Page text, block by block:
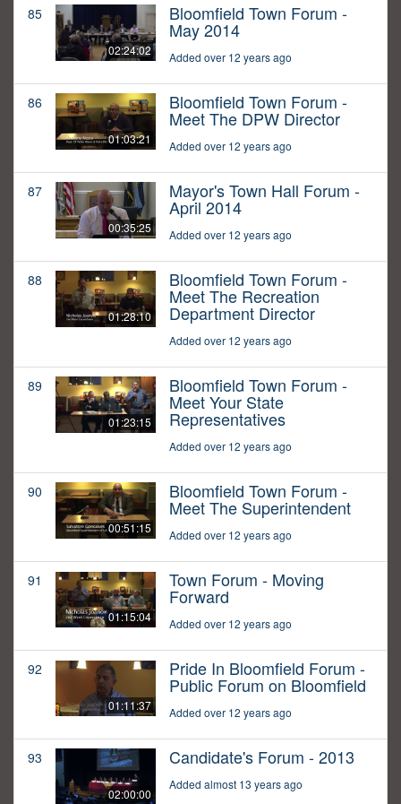
85
02:24:02
Bloomfield Town Forum -
May 2014
Added over 12 years ago
86
01:03:21
Bloomfield Town Forum -
Meet The DPW Director
Added over 12 years ago
87
00:35:25
Mayor's Town Hall Forum -
April 2014
Added over 12 years ago
88
01:28:10
Bloomfield Town Forum -
Meet The Recreation
Department Director
Added over 12 years ago
89
01:23:15
Bloomfield Town Forum -
Meet Your State
Representatives
Added over 12 years ago
90
00:51:15
Bloomfield Town Forum -
Meet The Superintendent
Added over 12 years ago
91
01:15:04
Town Forum - Moving
Forward
Added over 12 years ago
92
01:11:37
Pride In Bloomfield Forum -
Public Forum on Bloomfield
Added over 12 years ago
93
02:00:00
Candidate's Forum - 2013
Added almost 13 years ago